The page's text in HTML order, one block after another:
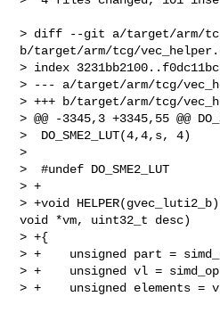
> diff --git a/target/arm/
b/target/arm/tcg/
> index
> --- a/target/arm/tcg/
> +++ b/target/arm/tcg/
> @@ -3345,3 +3345,55 @@
>  DO_SME2_LUT(4,4,s, 4)
>
>  #undef DO_SME2_LUT
> +
> +void
void *vm, uint32_t desc)
> +{
> +    unsigned part =
> +    unsigned vl =
> +    unsigned elements =